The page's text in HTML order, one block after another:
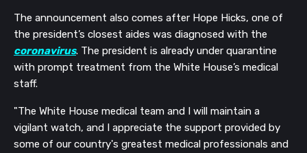
The announcement also comes after Hope Hicks, one of
the president’s closest aides was diagnosed with the
coronavirus. The president is already under quarantine
with prompt treatment from the White House’s medical
staff.
"The White House medical team and I will maintain a
vigilant watch, and I appreciate the support provided by
some of our country's greatest medical professionals and